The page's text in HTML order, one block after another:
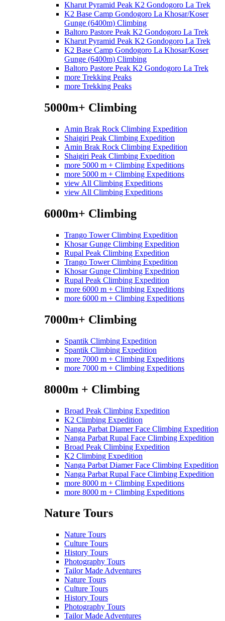
Kharut Pyramid Peak K2 Gondogoro La Trek
K2 Base Camp Gondogoro La Khosar/Koser
Gunge (6400m) Climbing
Baltoro Pastore Peak K2 Gondogoro La Trek
Kharut Pyramid Peak K2 Gondogoro La Trek
K2 Base Camp Gondogoro La Khosar/Koser
Gunge (6400m) Climbing
Baltoro Pastore Peak K2 Gondogoro La Trek
more Trekking Peaks
more Trekking Peaks
5000m+ Climbing
Amin Brak Rock Climbing Expedition
Shaigiri Peak Climbing Expedition
Amin Brak Rock Climbing Expedition
Shaigiri Peak Climbing Expedition
more 5000 m + Climbing Expeditions
more 5000 m + Climbing Expeditions
view All Climbing Expeditions
view All Climbing Expeditions
6000m+ Climbing
Trango Tower Climbing Expedition
Khosar Gunge Climbing Expedition
Rupal Peak Climbing Expedition
Trango Tower Climbing Expedition
Khosar Gunge Climbing Expedition
Rupal Peak Climbing Expedition
more 6000 m + Climbing Expeditions
more 6000 m + Climbing Expeditions
7000m+ Climbing
Spantik Climbing Expedition
Spantik Climbing Expedition
more 7000 m + Climbing Expeditions
more 7000 m + Climbing Expeditions
8000m + Climbing
Broad Peak Climbing Expedition
K2 Climbing Expedition
Nanga Parbat Diamer Face Climbing Expedition
Nanga Parbat Rupal Face Climbing Expedition
Broad Peak Climbing Expedition
K2 Climbing Expedition
Nanga Parbat Diamer Face Climbing Expedition
Nanga Parbat Rupal Face Climbing Expedition
more 8000 m + Climbing Expeditions
more 8000 m + Climbing Expeditions
Nature Tours
Nature Tours
Culture Tours
History Tours
Photography Tours
Tailor Made Adventures
Nature Tours
Culture Tours
History Tours
Photography Tours
Tailor Made Adventures